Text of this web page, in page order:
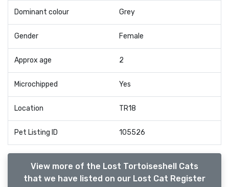
Dominant colour Grey
Gender Female
Approx age 2
Microchipped Yes
Location TR18
Pet Listing ID 105526
View more of the Lost Tortoiseshell Cats
that we have listed on our Lost Cat Register